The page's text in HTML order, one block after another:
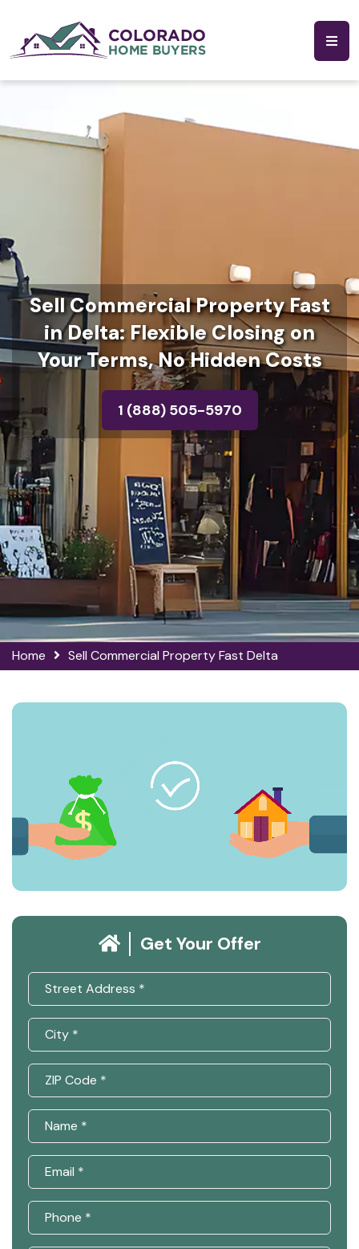
Sell Commercial Property Fast
in Delta: Flexible Closing on
Your Terms, No Hidden Costs
1 (888) 505-5970
Home Sell Commercial Property Fast Delta
Get Your Offer